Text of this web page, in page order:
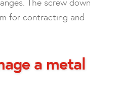
for contracting and
a metal